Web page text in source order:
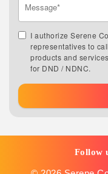
I authorize Serene
representatives to
products and
for DND / NDNC.
Follow